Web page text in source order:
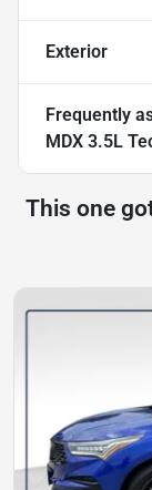
Exterior
Frequently
MDX 3.5L
This one